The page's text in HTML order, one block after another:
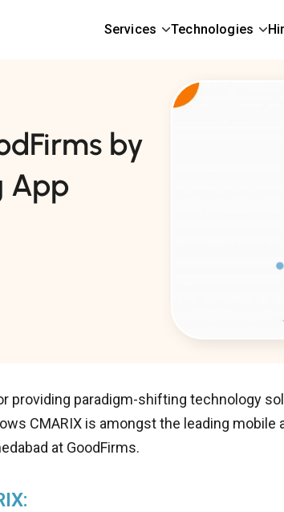
Services Technologies
by
App
providing paradigm-shifting technology
CMARIX is amongst the leading mobile
at GoodFirms.